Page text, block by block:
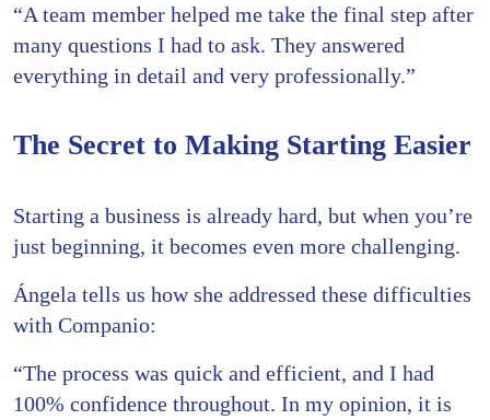
“A team member helped me take the final step after
many questions I had to ask. They answered
everything in detail and very professionally.”
The Secret to Making Starting Easier
Starting a business is already hard, but when you’re
just beginning, it becomes even more challenging.
Ángela tells us how she addressed these difficulties
with Companio:
“The process was quick and efficient, and I had
100% confidence throughout. In my opinion, it is